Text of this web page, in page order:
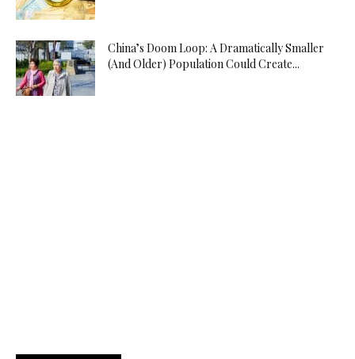
China’s Doom Loop: A Dramatically Smaller
(And Older) Population Could Create...